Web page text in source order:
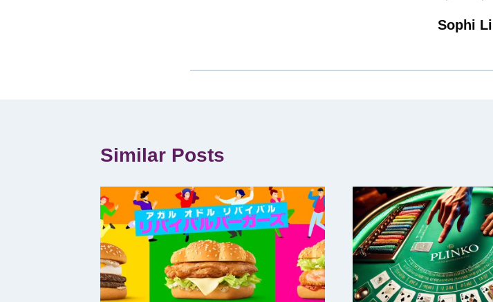
Sophi Li
Similar Posts